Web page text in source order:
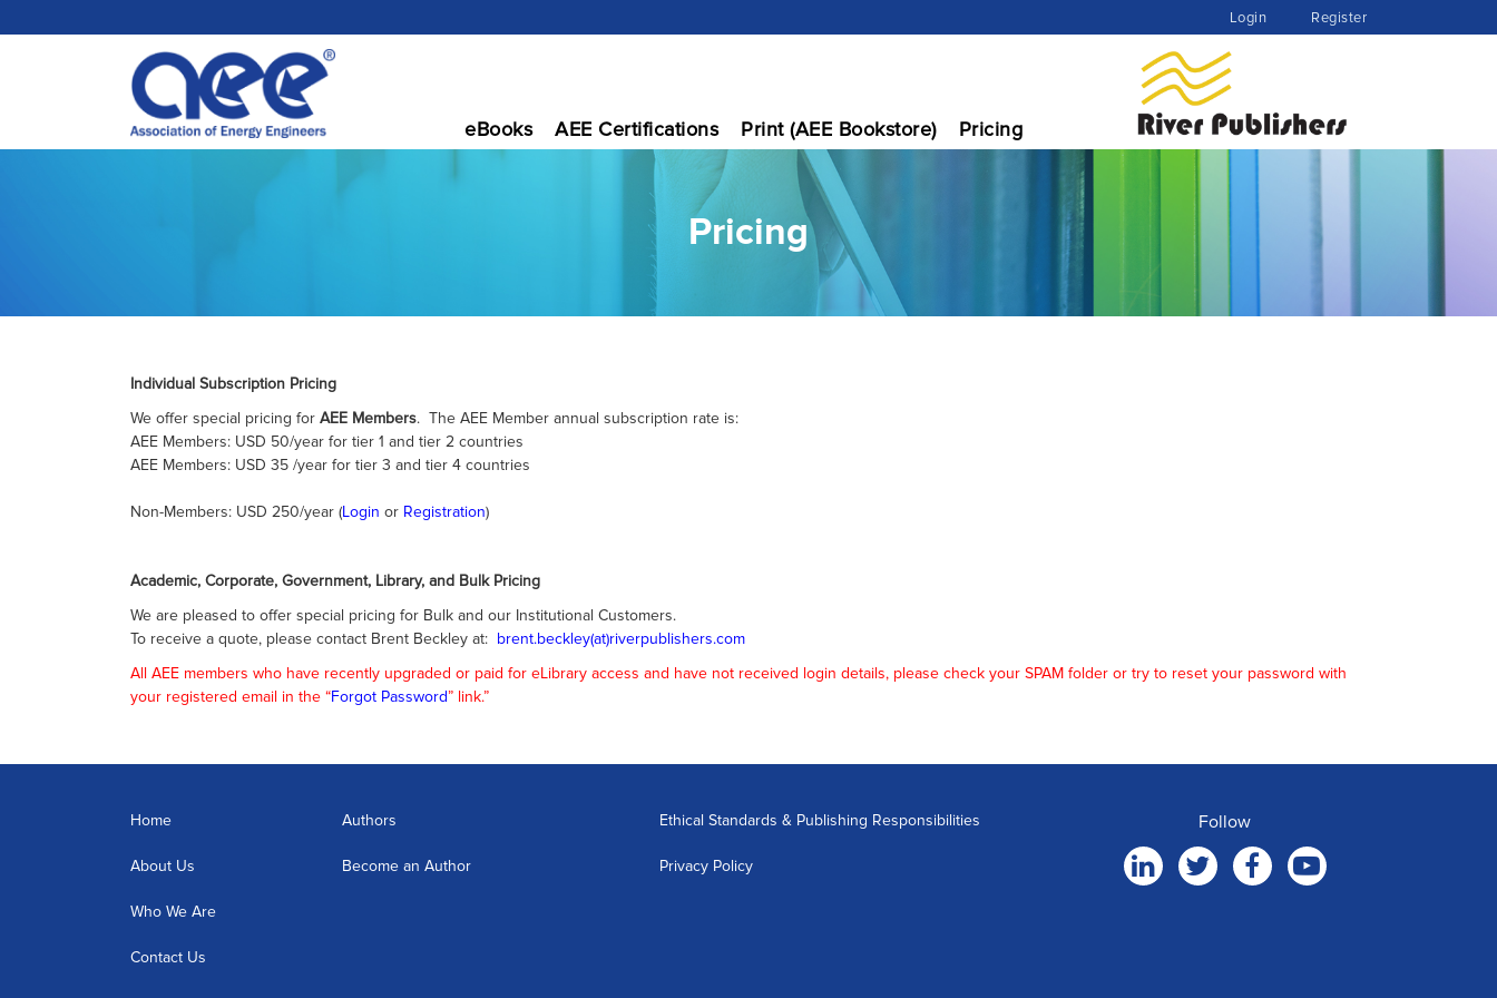
Login Register
eBooks AEE Certifications Print (AEE Bookstore) Pricing
Pricing
Individual Subscription Pricing
We offer special pricing for AEE Members. The AEE Member annual subscription rate is:
AEE Members: USD 50/year for tier 1 and tier 2 countries
AEE Members: USD 35 /year for tier 3 and tier 4 countries
Non-Members: USD 250/year (Login or Registration)
Academic, Corporate, Government, Library, and Bulk Pricing
We are pleased to offer special pricing for Bulk and our Institutional Customers.
To receive a quote, please contact Brent Beckley at: brent.beckley(at)riverpublishers.com
All AEE members who have recently upgraded or paid for eLibrary access and have not received login details, please check your SPAM folder or try to reset your password with
your registered email in the “Forgot Password” link.”
Home
About Us
Who We Are
Contact Us
Authors
Become an Author
Ethical Standards & Publishing Responsibilities
Privacy Policy
Follow